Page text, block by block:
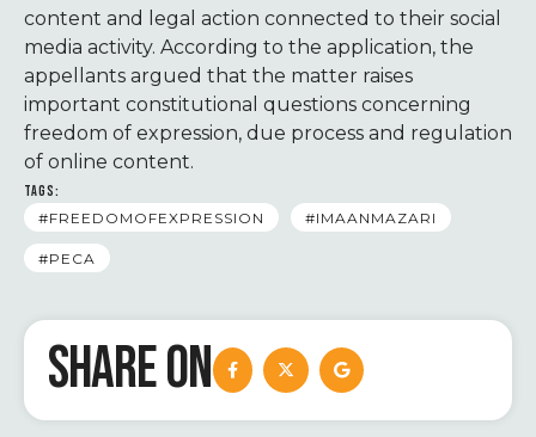
content and legal action connected to their social
media activity. According to the application, the
appellants argued that the matter raises
important constitutional questions concerning
freedom of expression, due process and regulation
of online content.
TAGS:
#FREEDOMOFEXPRESSION
#IMAANMAZARI
#PECA
SHARE ON